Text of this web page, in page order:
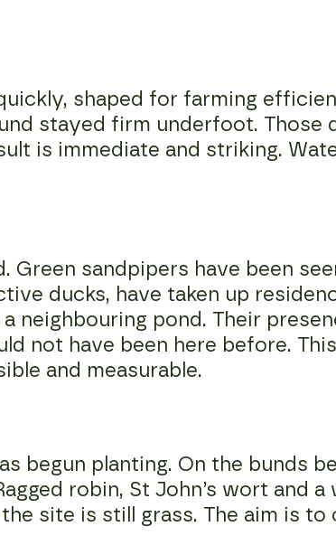
shaped for farming
stayed firm underfoot. Those
is immediate and striking.
Green sandpipers have been
ducks, have taken up
neighbouring pond. Their
not have been here before.
and measurable.
begun planting. On the bunds
robin, St John’s wort and
site is still grass. The aim is